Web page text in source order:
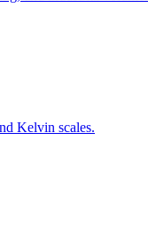
Kelvin scales.